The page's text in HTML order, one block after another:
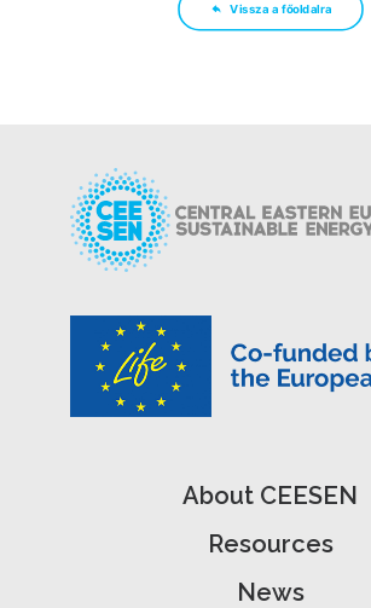
Vissza a főoldalra
About CEESEN
Resources
News